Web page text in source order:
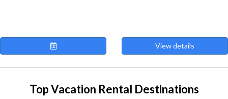
View details
Top Vacation Rental Destinations